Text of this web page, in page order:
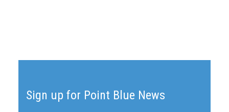
Sign up for Point Blue News